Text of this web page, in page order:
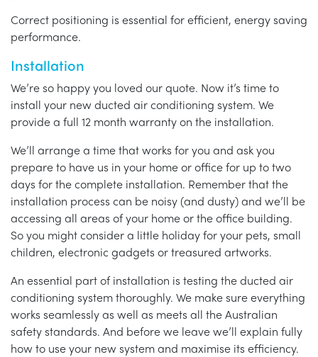
Correct positioning is essential for efficient, energy saving
performance.
Installation
We’re so happy you loved our quote. Now it’s time to
install your new ducted air conditioning system. We
provide a full 12 month warranty on the installation.
We’ll arrange a time that works for you and ask you
prepare to have us in your home or office for up to two
days for the complete installation. Remember that the
installation process can be noisy (and dusty) and we’ll be
accessing all areas of your home or the office building.
So you might consider a little holiday for your pets, small
children, electronic gadgets or treasured artworks.
An essential part of installation is testing the ducted air
conditioning system thoroughly. We make sure everything
works seamlessly as well as meets all the Australian
safety standards. And before we leave we’ll explain fully
how to use your new system and maximise its efficiency.